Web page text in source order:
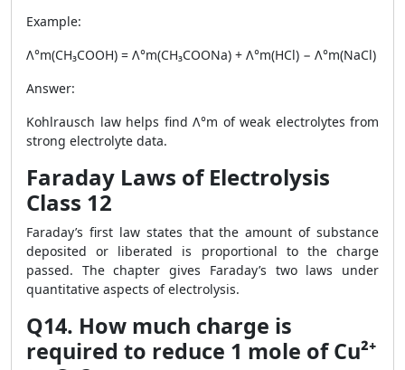
Example:
Λ°m(CH₃COOH) = Λ°m(CH₃COONa) + Λ°m(HCl) − Λ°m(NaCl)
Answer:
Kohlrausch law helps find Λ°m of weak electrolytes from
strong electrolyte data.
Faraday Laws of Electrolysis
Class 12
Faraday’s first law states that the amount of substance
deposited or liberated is proportional to the charge
passed. The chapter gives Faraday’s two laws under
quantitative aspects of electrolysis.
Q14. How much charge is
required to reduce 1 mole of Cu²⁺